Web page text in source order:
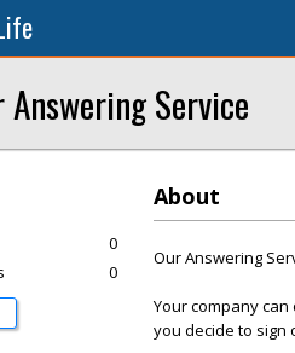
Answering Service
About
Our Answering
Your company
you decide to sign
0
0